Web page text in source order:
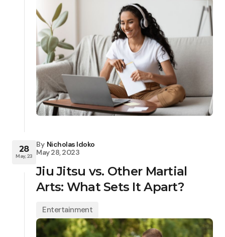
28
May, 23
By Nicholas Idoko
May 28, 2023
Jiu Jitsu vs. Other Martial
Arts: What Sets It Apart?
Entertainment